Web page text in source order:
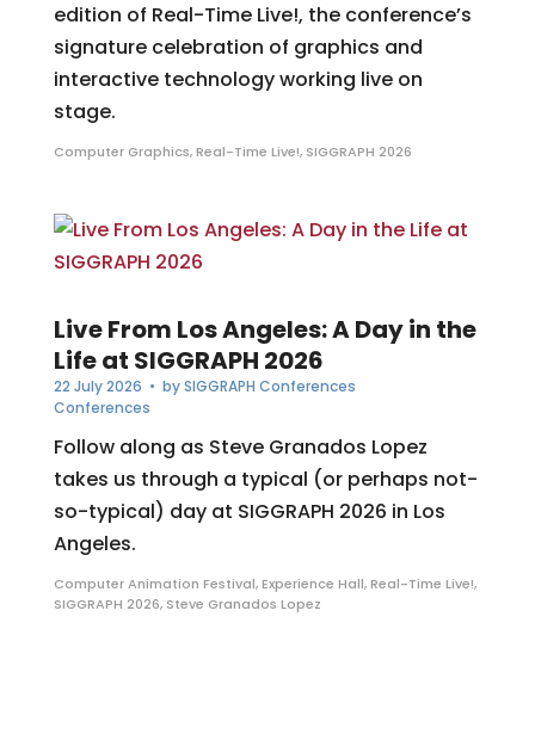
edition of Real-Time Live!, the conference’s
signature celebration of graphics and
interactive technology working live on
stage.
Computer Graphics,Real-Time Live!, SIGGRAPH 2026
Live From Los Angeles: A Day in the
Life at SIGGRAPH 2026
22 July 2026 • bySIGGRAPH Conferences
Conferences
Follow along as Steve Granados Lopez
takes us through a typical (or perhaps not-
so-typical) day at SIGGRAPH 2026 in Los
Angeles.
Computer Animation Festival,Experience Hall,Real-Time Live!,
SIGGRAPH 2026, Steve Granados Lopez